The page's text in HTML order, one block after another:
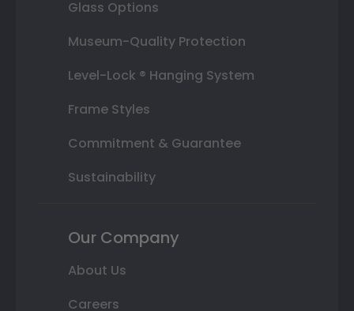
Glass Options
Museum-Quality Protection
Level-Lock ® Hanging System
Frame Styles
Commitment & Guarantee
Sustainability
Our Company
About Us
Careers